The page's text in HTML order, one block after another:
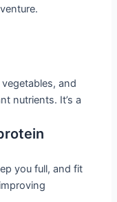
and
nutrients. It’s a
you full, and fit